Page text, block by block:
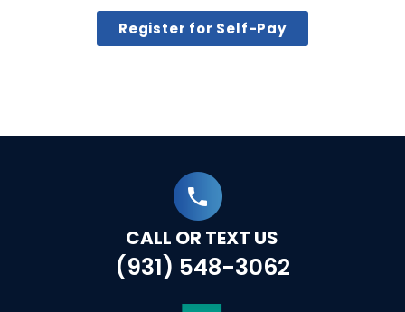
Register for Self-Pay
CALL OR TEXT US
(931) 548-3062